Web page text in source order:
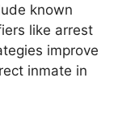
known
like arrest
improve
inmate in